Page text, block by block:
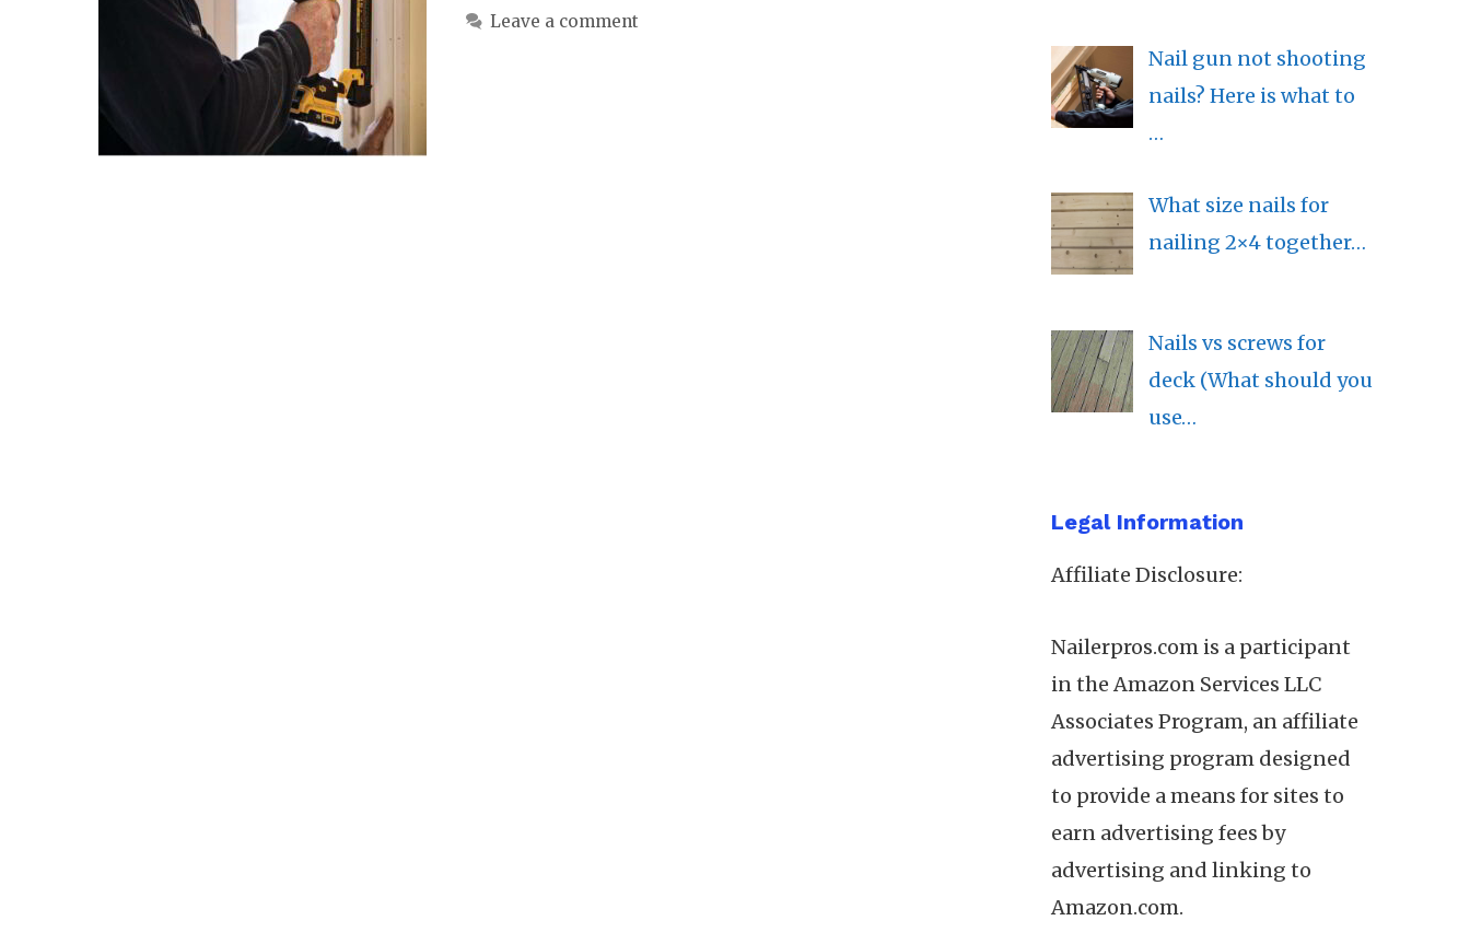
Leave a comment
Nail gun not shooting
nails? Here is what to
…
What size nails for
nailing 2×4 together…
Nails vs screws for
deck (What should you
use…
Legal Information
Affiliate Disclosure:
Nailerpros.com is a participant
in the Amazon Services LLC
Associates Program, an affiliate
advertising program designed
to provide a means for sites to
earn advertising fees by
advertising and linking to
Amazon.com.